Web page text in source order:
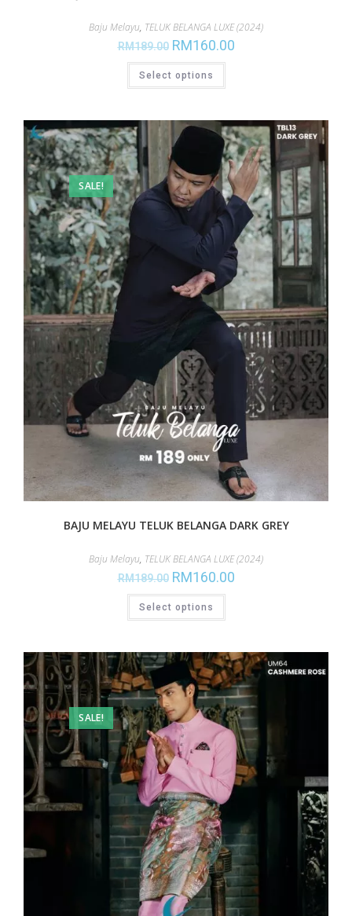
Baju Melayu, TELUK BELANGA LUXE (2024)
RM189.00 RM160.00
Select options
SALE!
BAJU MELAYU TELUK BELANGA DARK GREY
Baju Melayu, TELUK BELANGA LUXE (2024)
RM189.00 RM160.00
Select options
SALE!